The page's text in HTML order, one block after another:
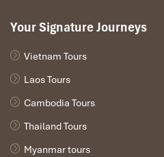
Your Signature Journeys
Vietnam Tours
Laos Tours
Cambodia Tours
Thailand Tours
Myanmar tours